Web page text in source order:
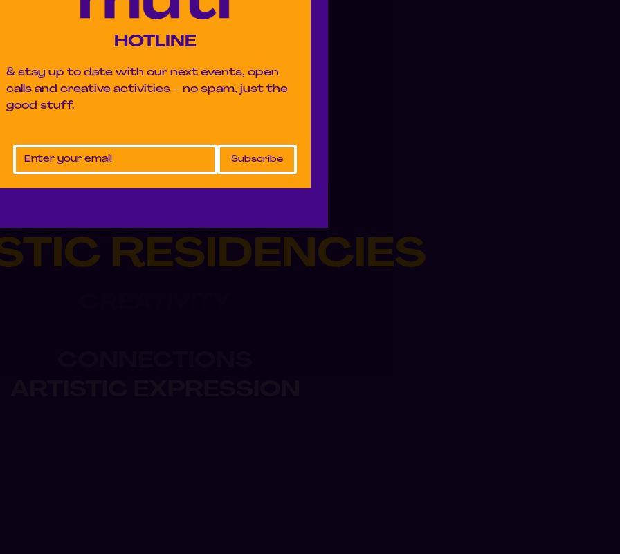
RESIDENCIES
HOTLINE
& stay up to date with our next events, open
calls and creative activities – no spam, just the
good stuff.